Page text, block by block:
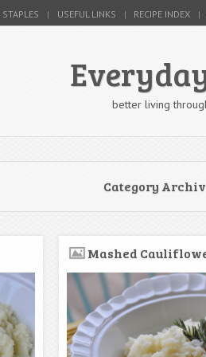
USEFUL LINKS RECIPE INDEX
better living
Category
Mashed